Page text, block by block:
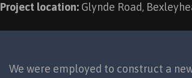
Project location: Glynde Road,
We were employed to construct a